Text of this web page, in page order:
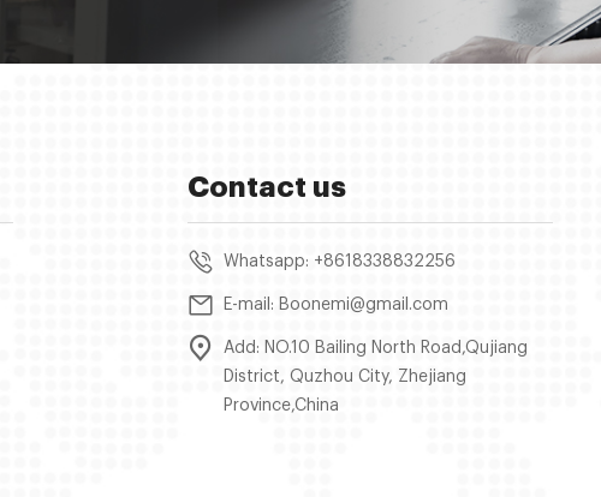
Contact us
Whatsapp: +8618338832256
E-mail: Boonemi@gmail.com
Add: NO.10 Bailing North Road,Qujiang
District, Quzhou City, Zhejiang
Province,China